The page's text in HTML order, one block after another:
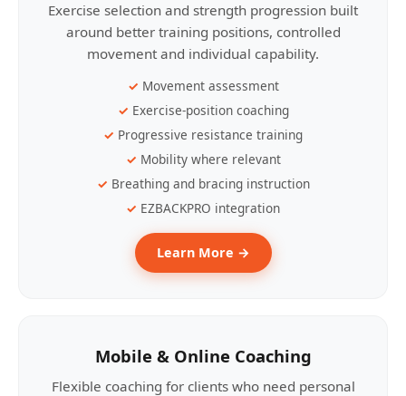
Exercise selection and strength progression built
around better training positions, controlled
movement and individual capability.
Movement assessment
Exercise-position coaching
Progressive resistance training
Mobility where relevant
Breathing and bracing instruction
EZBACKPRO integration
Learn More →
Mobile & Online Coaching
Flexible coaching for clients who need personal